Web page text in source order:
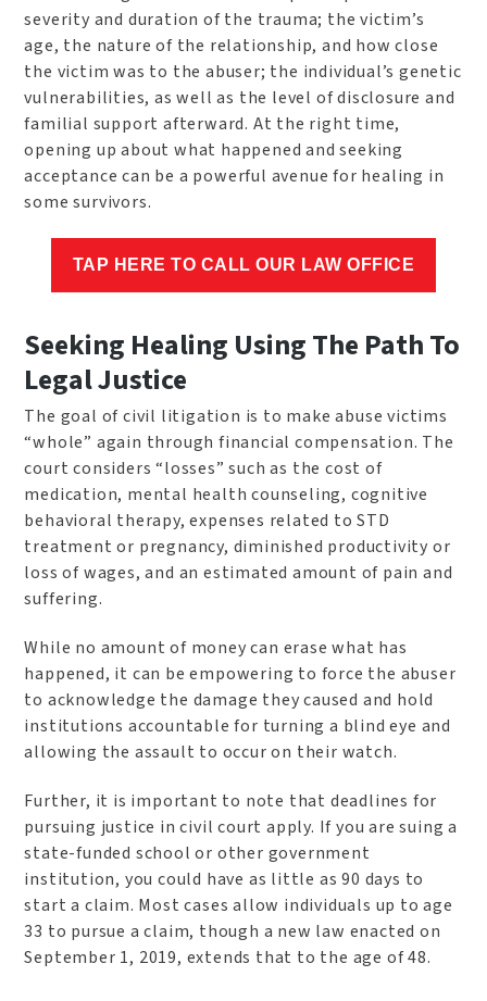
severity and duration of the trauma; the victim’s
age, the nature of the relationship, and how close
the victim was to the abuser; the individual’s genetic
vulnerabilities, as well as the level of disclosure and
familial support afterward. At the right time,
opening up about what happened and seeking
acceptance can be a powerful avenue for healing in
some survivors.
TAP HERE TO CALL OUR LAW OFFICE
Seeking Healing Using The Path To
Legal Justice
The goal of civil litigation is to make abuse victims
“whole” again through financial compensation. The
court considers “losses” such as the cost of
medication, mental health counseling, cognitive
behavioral therapy, expenses related to STD
treatment or pregnancy, diminished productivity or
loss of wages, and an estimated amount of pain and
suffering.
While no amount of money can erase what has
happened, it can be empowering to force the abuser
to acknowledge the damage they caused and hold
institutions accountable for turning a blind eye and
allowing the assault to occur on their watch.
Further, it is important to note that deadlines for
pursuing justice in civil court apply. If you are suing a
state-funded school or other government
institution, you could have as little as 90 days to
start a claim. Most cases allow individuals up to age
33 to pursue a claim, though a new law enacted on
September 1, 2019, extends that to the age of 48.